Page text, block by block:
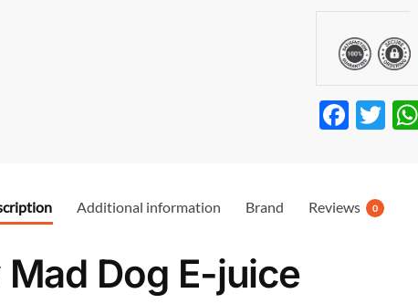
F
b
T
Additional information Brand Reviews 0
Dog E-juice